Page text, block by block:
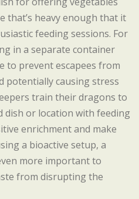
that’s heavy enough that it
feeding sessions. For
in a separate container
to prevent escapees from
potentially causing stress
train their dragons to
dish or location with feeding
enrichment and make
a bioactive setup, a
more important to
from disrupting the